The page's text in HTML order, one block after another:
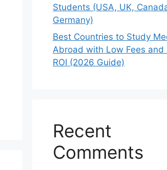
Students (USA, UK,
Germany)
Best Countries to Study
Abroad with Low Fees and
ROI (2026 Guide)
Recent
Comments